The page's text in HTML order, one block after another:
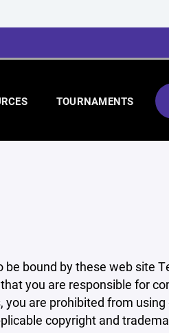
TOURNAMENTS
bound by these web site
you are responsible for
are prohibited from
copyright and